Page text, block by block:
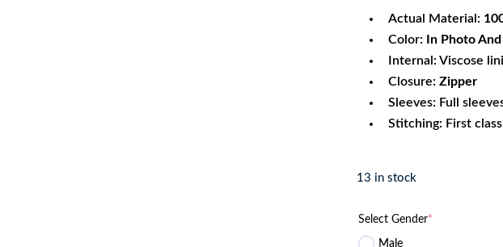
Actual Material:
Color: In Photo
Internal: Viscose
Closure: Zipper
Sleeves: Full
Stitching: First
13 in stock
Select Gender*
Male